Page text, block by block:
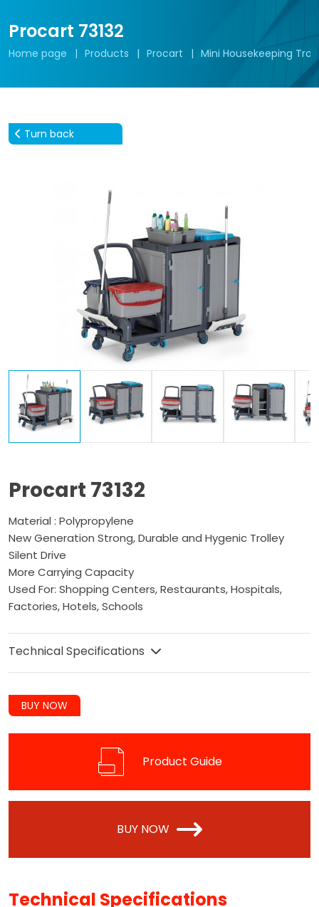
Procart 73132
Home page Products Procart Mini Housekeeping
Turn back
Procart 73132
Material : Polypropylene
New Generation Strong, Durable and Hygenic Trolley
Silent Drive
More Carrying Capacity
Used For: Shopping Centers, Restaurants, Hospitals,
Factories, Hotels, Schools
Technical Specifications
BUY NOW
Product Guide
BUY NOW
Technical Specifications